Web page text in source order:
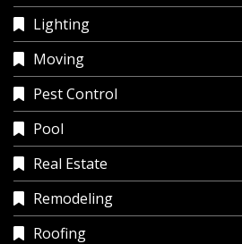
Lighting
Moving
Pest Control
Pool
Real Estate
Remodeling
Roofing